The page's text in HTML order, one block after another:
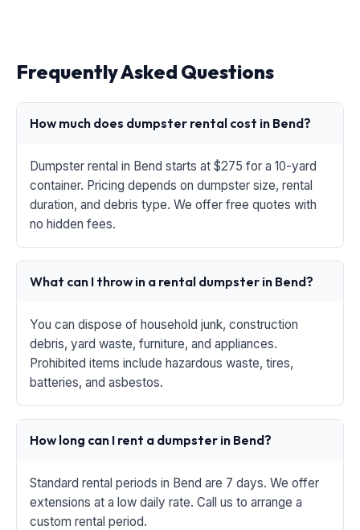
Frequently Asked Questions
How much does dumpster rental cost in Bend?
Dumpster rental in Bend starts at $275 for a 10-yard
container. Pricing depends on dumpster size, rental
duration, and debris type. We offer free quotes with
no hidden fees.
What can I throw in a rental dumpster in Bend?
You can dispose of household junk, construction
debris, yard waste, furniture, and appliances.
Prohibited items include hazardous waste, tires,
batteries, and asbestos.
How long can I rent a dumpster in Bend?
Standard rental periods in Bend are 7 days. We offer
extensions at a low daily rate. Call us to arrange a
custom rental period.